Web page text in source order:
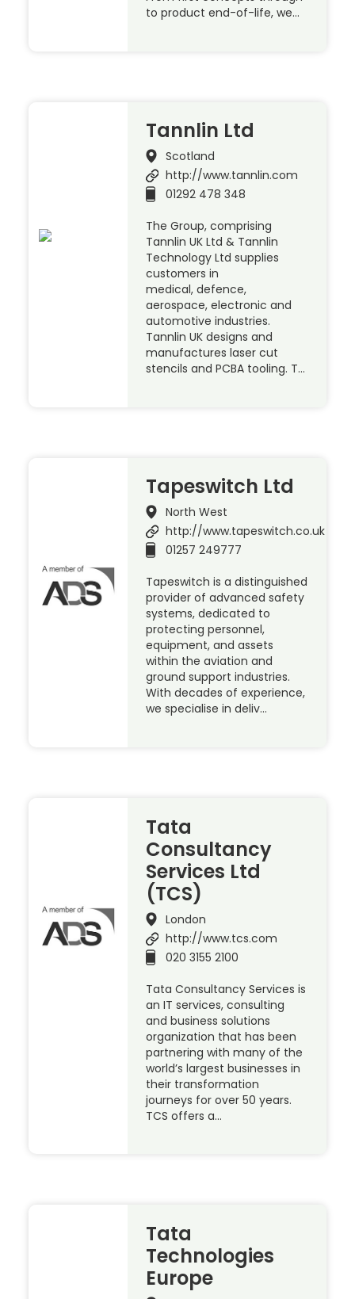
to product end-of-life, we…
Tannlin Ltd
Scotland
http://www.tannlin.com
01292 478 348
The Group, comprising
Tannlin UK Ltd & Tannlin
Technology Ltd supplies
customers in
medical, defence,
aerospace, electronic and
automotive industries.
Tannlin UK designs and
manufactures laser cut
stencils and PCBA tooling. T…
Tapeswitch Ltd
North West
http://www.tapeswitch.co.uk
01257 249777
Tapeswitch is a distinguished
provider of advanced safety
systems, dedicated to
protecting personnel,
equipment, and assets
within the aviation and
ground support industries.
With decades of experience,
we specialise in deliv…
Tata
Consultancy
Services Ltd
(TCS)
London
http://www.tcs.com
020 3155 2100
Tata Consultancy Services is
an IT services, consulting
and business solutions
organization that has been
partnering with many of the
world’s largest businesses in
their transformation
journeys for over 50 years.
TCS offers a…
Tata
Technologies
Europe